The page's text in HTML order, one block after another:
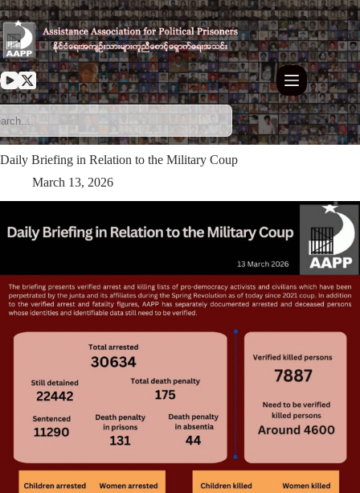
Skip
to
content
Daily Briefing in Relation to the Military Coup
March 13, 2026